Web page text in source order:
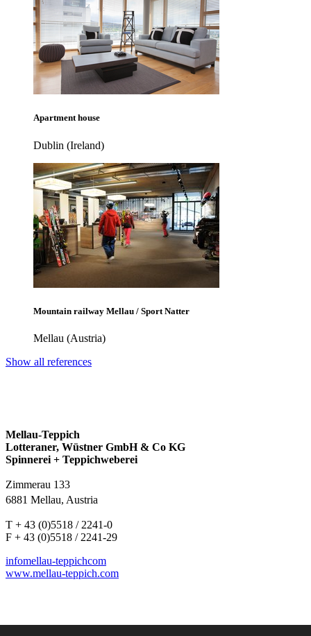
Apartment house
Dublin (Ireland)
Mountain railway Mellau / Sport Natter
Mellau (Austria)
Show all references
Mellau-Teppich
Lotteraner, Wüstner GmbH & Co KG
Spinnerei + Teppichweberei
Zimmerau 133
6881 Mellau, Austria
T + 43 (0)5518 / 2241-0
F + 43 (0)5518 / 2241-29
infomellau-teppichcom
www.mellau-teppich.com